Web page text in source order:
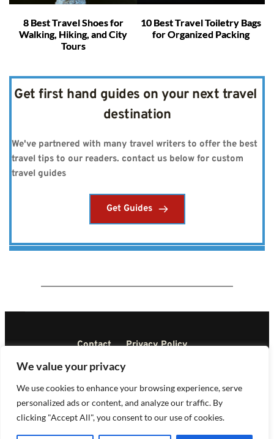
We value your privacy
We use cookies to enhance your browsing experience, serve
personalized ads or content, and analyze our traffic. By
clicking "Accept All", you consent to our use of cookies.
8 Best Travel Shoes for
Walking, Hiking, and City
Tours
10 Best Travel Toiletry Bags
for Organized Packing
Get first hand guides on your next travel
destination
We've partnered with many travel writers to offer the best
travel tips to our readers. contact us below for custom
travel guides
Get Guides
Copyright © All rights reserved 2023
Contact
Privacy Policy
Terms and Conditions